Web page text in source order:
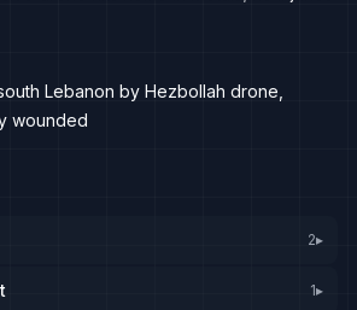
Lebanon by Hezbollah drone,
wounded
2▸
1▸